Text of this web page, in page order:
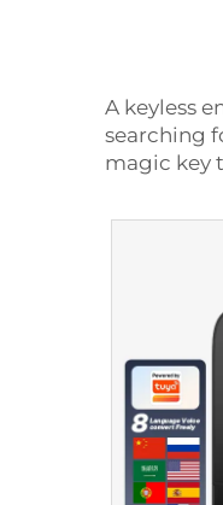
A keyless
searching
magic key